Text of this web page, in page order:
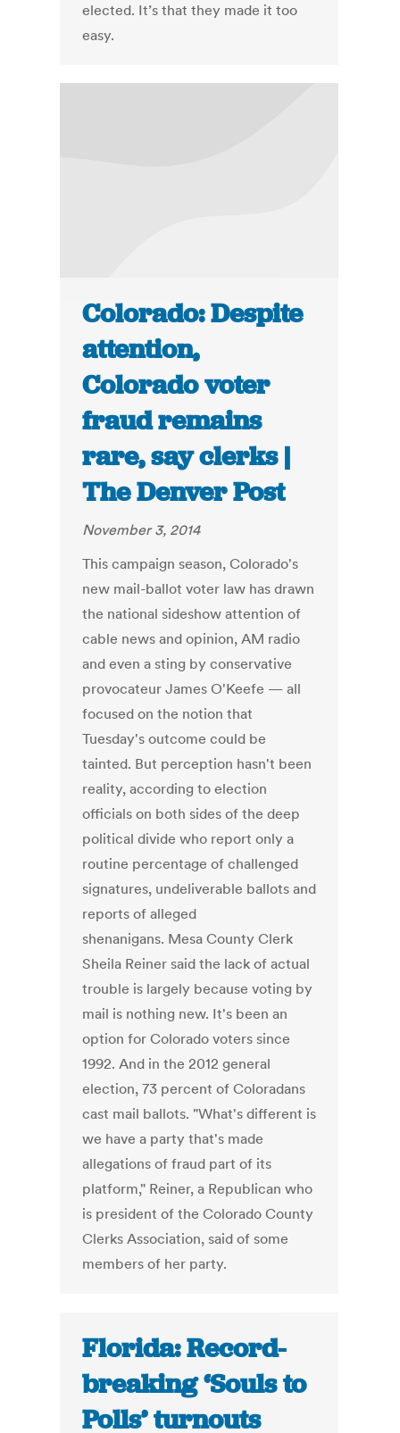
elected. It’s that they made it too
easy.
Colorado: Despite
attention,
Colorado voter
fraud remains
rare, say clerks |
The Denver Post
November 3, 2014
This campaign season, Colorado's
new mail-ballot voter law has drawn
the national sideshow attention of
cable news and opinion, AM radio
and even a sting by conservative
provocateur James O'Keefe — all
focused on the notion that
Tuesday's outcome could be
tainted. But perception hasn't been
reality, according to election
officials on both sides of the deep
political divide who report only a
routine percentage of challenged
signatures, undeliverable ballots and
reports of alleged
shenanigans. Mesa County Clerk
Sheila Reiner said the lack of actual
trouble is largely because voting by
mail is nothing new. It's been an
option for Colorado voters since
1992. And in the 2012 general
election, 73 percent of Coloradans
cast mail ballots. "What's different is
we have a party that's made
allegations of fraud part of its
platform," Reiner, a Republican who
is president of the Colorado County
Clerks Association, said of some
members of her party.
Florida: Record-
breaking ‘Souls to
Polls’ turnouts